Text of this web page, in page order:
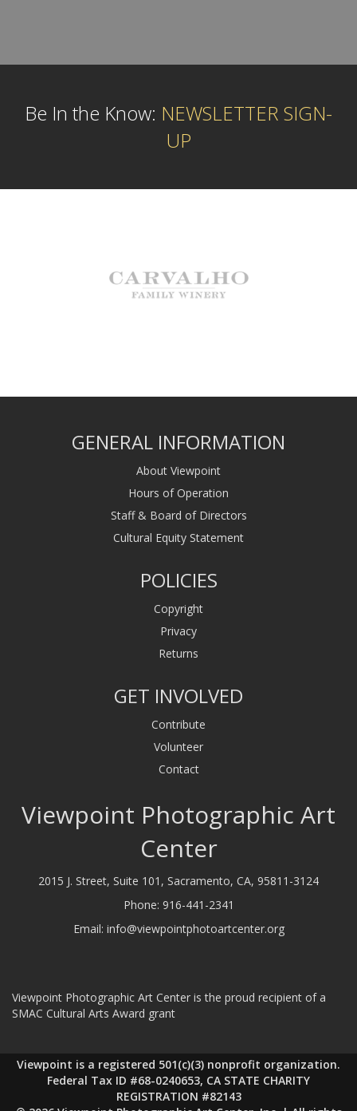
Be In the Know: NEWSLETTER SIGN-
UP
GENERAL INFORMATION
About Viewpoint
Hours of Operation
Staff & Board of Directors
Cultural Equity Statement
POLICIES
Copyright
Privacy
Returns
GET INVOLVED
Contribute
Volunteer
Contact
Viewpoint Photographic Art
Center
2015 J. Street, Suite 101, Sacramento, CA, 95811-3124
Phone: 916-441-2341
Email: info@viewpointphotoartcenter.org
Viewpoint Photographic Art Center is the proud recipient of a
SMAC Cultural Arts Award grant
Viewpoint is a registered 501(c)(3) nonprofit organization.
Federal Tax ID #68-0240653, CA STATE CHARITY
REGISTRATION #82143